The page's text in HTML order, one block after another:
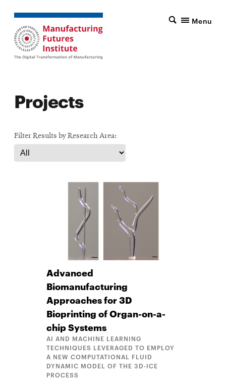
Menu
Projects
Filter Results by Research Area:
Advanced
Biomanufacturing
Approaches for 3D
Bioprinting of Organ-on-a-
chip Systems
AI AND MACHINE LEARNING
TECHNIQUES LEVERAGED TO EMPLOY
A NEW COMPUTATIONAL FLUID
DYNAMIC MODEL OF THE 3D-ICE
PROCESS